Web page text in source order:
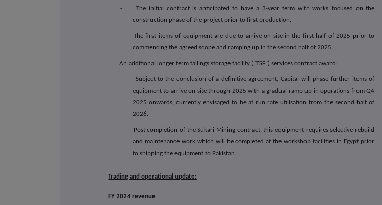
- The initial contract is anticipated to have a 3-year term with works focused on the
construction phase of the project prior to first production.
- The first items of equipment are due to arrive on site in the first half of 2025 prior to
commencing the agreed scope and ramping up in the second half of 2025.
· An additional longer term tailings storage facility ("TSF") services contract award:
- Subject to the conclusion of a definitive agreement, Capital will phase further items of
equipment to arrive on site through 2025 with a gradual ramp up in operations from Q4
2025 onwards, currently envisaged to be at run rate utilisation from the second half of
2026.
- Post completion of the Sukari Mining contract, this equipment requires selective rebuild
and maintenance work which will be completed at the workshop facilities in Egypt prior
to shipping the equipment to Pakistan.
Trading and operational update:
FY 2024 revenue